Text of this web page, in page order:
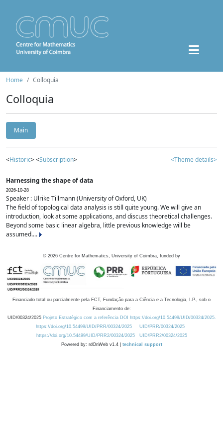
Home Colloquia
Colloquia
Main
<Historic> <Subscription> <Theme details>
Harnessing the shape of data
2026-10-28
Speaker : Ulrike Tillmann (University of Oxford, UK)
The field of topological data analysis is still quite young. We will give an
introduction, look at some applications, and discuss theoretical challenges.
Beyond some basic linear algebra, little previous knowledge will be
assumed....
© 2026 Centre for Mathematics, University of Coimbra, funded by
Financiado total ou parcialmente pela FCT, Fundação para a Ciência e a Tecnologia, I.P., sob o
Financiamento de:
UID/00324/2025 Projeto Estratégico com a referência DOI https://doi.org/10.54499/UID/00324/2025.
https://doi.org/10.54499/UID/PRR/00324/2025
UID/PRR/00324/2025
https://doi.org/10.54499/UID/PRR2/00324/2025
UID/PRR2/00324/2025
Powered by: rdOnWeb v1.4 | technical support